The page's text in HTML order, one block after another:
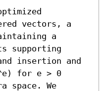
vectors, a
a
supporting
insertion and
for e > 0
space. We